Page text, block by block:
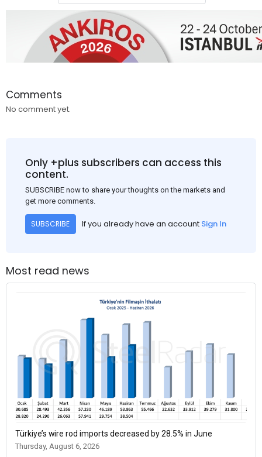
Comments
No comment yet.
Only +plus subscribers can access this
content.
SUBSCRIBE now to share your thoughts on the markets and
get more comments.
SUBSCRIBE If you already have an account Sign In
Most read news
Türkiye’s wire rod imports decreased by 28.5% in June
Thursday, August 6, 2026